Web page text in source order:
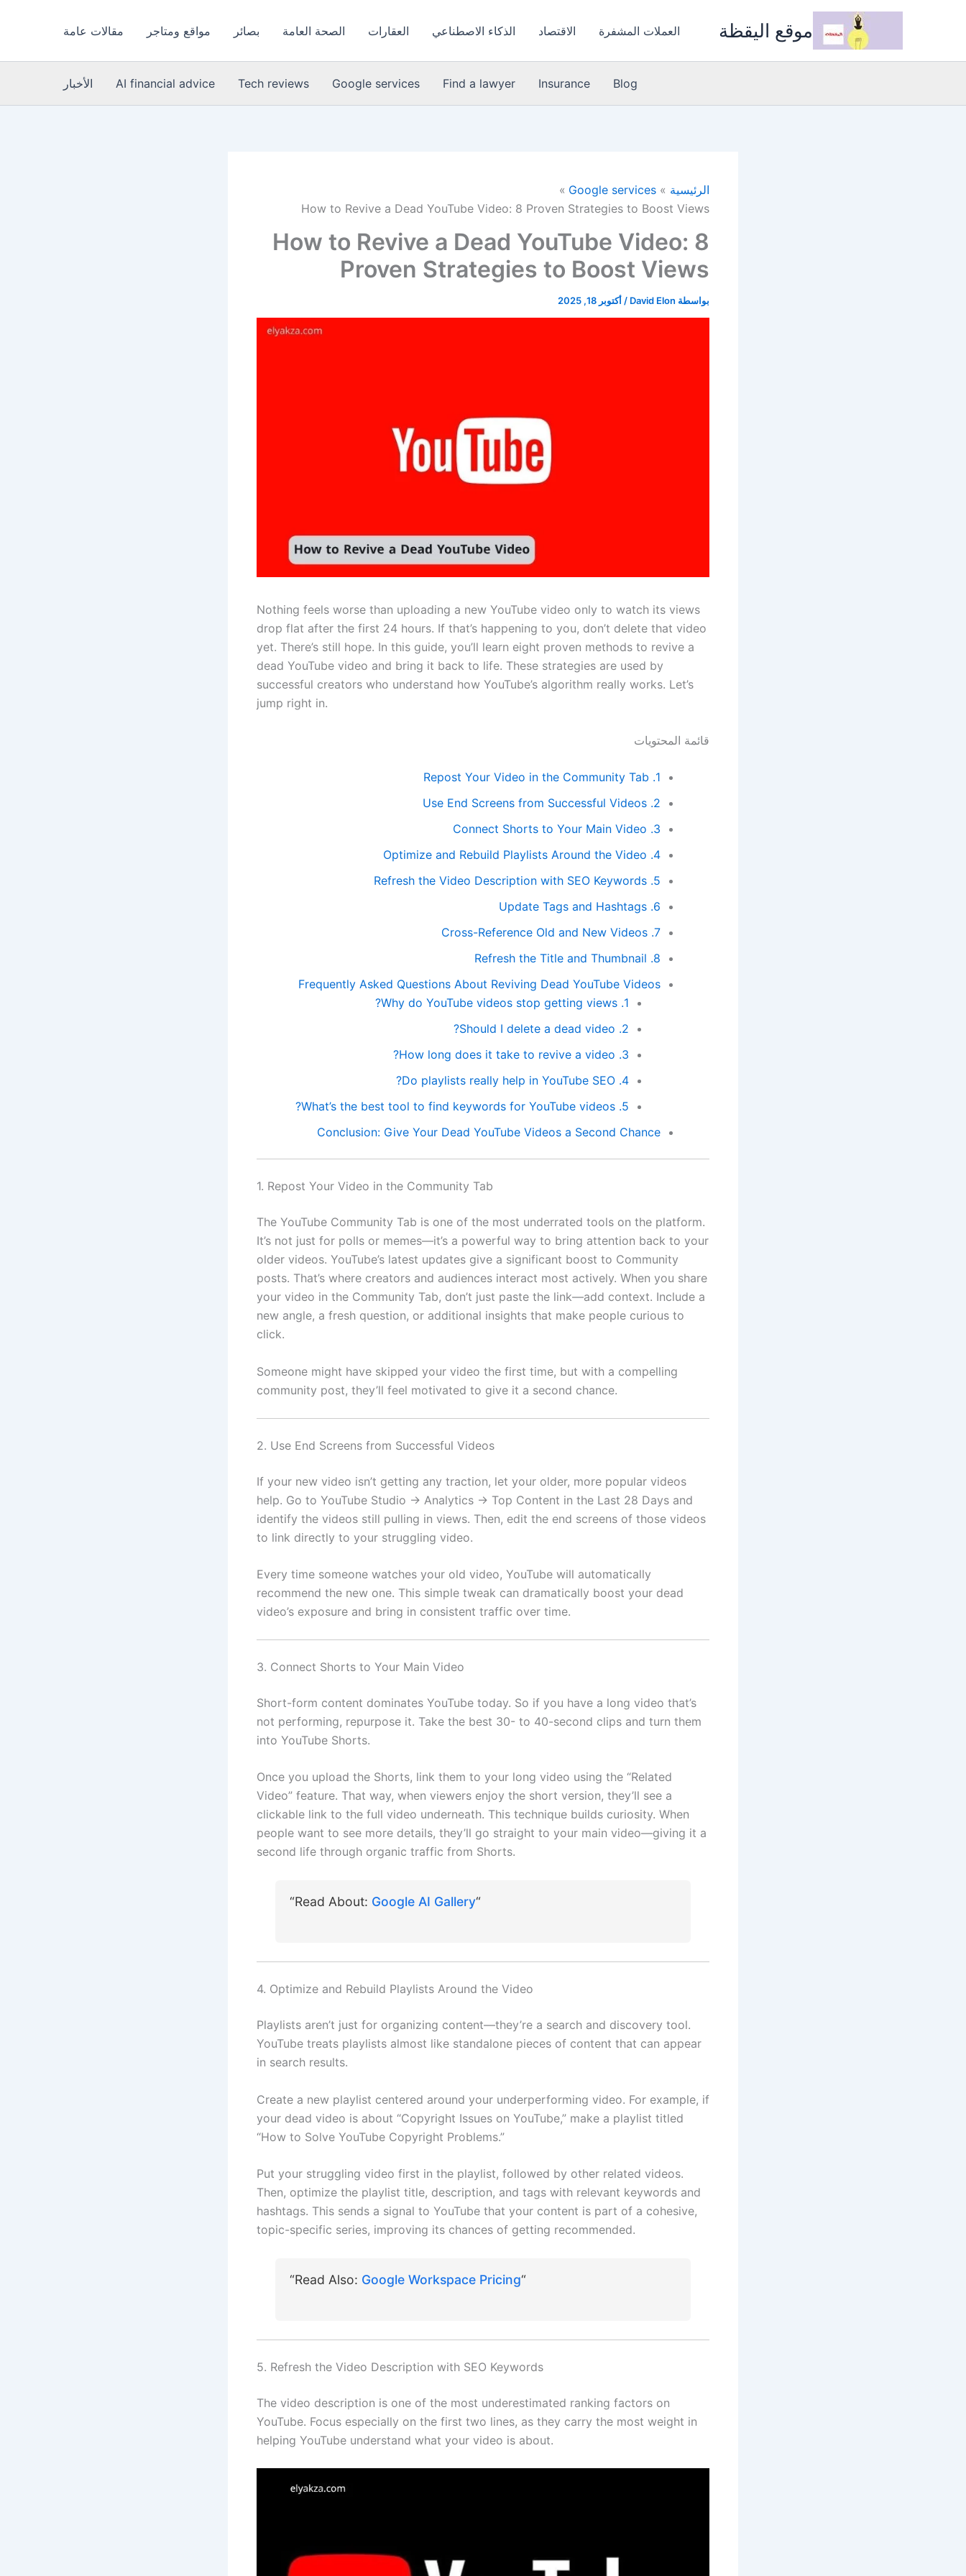
موقع اليقظة العملات المشفرة الاقتصاد الذكاء الاصطناعي العقارات الصحة العامة بصائر مواقع ومتاجر مقالات عامة
Blog
Insurance
Find a lawyer
Google services
Tech reviews
AI financial advice الأخبار
الرئيسية
Google services
How to Revive a Dead YouTube Video: 8 Proven Strategies to Boost Views
How to Revive a Dead YouTube Video: 8
Proven Strategies to Boost Views
بواسطة David Elon
/ أكتوبر 18, 2025
Nothing feels worse than uploading a new YouTube video only to watch its views
drop flat after the first 24 hours. If that’s happening to you, don’t delete that video
yet. There’s still hope. In this guide, you’ll learn eight proven methods to revive a
dead YouTube video and bring it back to life. These strategies are used by
successful creators who understand how YouTube’s algorithm really works. Let’s
jump right in.
قائمة المحتويات
1. Repost Your Video in the Community Tab
2. Use End Screens from Successful Videos
3. Connect Shorts to Your Main Video
4. Optimize and Rebuild Playlists Around the Video
5. Refresh the Video Description with SEO Keywords
6. Update Tags and Hashtags
7. Cross-Reference Old and New Videos
8. Refresh the Title and Thumbnail
Frequently Asked Questions About Reviving Dead YouTube Videos
1. Why do YouTube videos stop getting views?
2. Should I delete a dead video?
3. How long does it take to revive a video?
4. Do playlists really help in YouTube SEO?
5. What’s the best tool to find keywords for YouTube videos?
Conclusion: Give Your Dead YouTube Videos a Second Chance
1. Repost Your Video in the Community Tab
The YouTube Community Tab is one of the most underrated tools on the platform.
It’s not just for polls or memes—it’s a powerful way to bring attention back to your
older videos. YouTube’s latest updates give a significant boost to Community
posts. That’s where creators and audiences interact most actively. When you share
your video in the Community Tab, don’t just paste the link—add context. Include a
new angle, a fresh question, or additional insights that make people curious to
click.
Someone might have skipped your video the first time, but with a compelling
community post, they’ll feel motivated to give it a second chance.
2. Use End Screens from Successful Videos
If your new video isn’t getting any traction, let your older, more popular videos
help. Go to YouTube Studio → Analytics → Top Content in the Last 28 Days and
identify the videos still pulling in views. Then, edit the end screens of those videos
to link directly to your struggling video.
Every time someone watches your old video, YouTube will automatically
recommend the new one. This simple tweak can dramatically boost your dead
video’s exposure and bring in consistent traffic over time.
3. Connect Shorts to Your Main Video
Short-form content dominates YouTube today. So if you have a long video that’s
not performing, repurpose it. Take the best 30- to 40-second clips and turn them
into YouTube Shorts.
Once you upload the Shorts, link them to your long video using the “Related
Video” feature. That way, when viewers enjoy the short version, they’ll see a
clickable link to the full video underneath. This technique builds curiosity. When
people want to see more details, they’ll go straight to your main video—giving it a
second life through organic traffic from Shorts.
“Read About: Google AI Gallery“
4. Optimize and Rebuild Playlists Around the Video
Playlists aren’t just for organizing content—they’re a search and discovery tool.
YouTube treats playlists almost like standalone pieces of content that can appear
in search results.
Create a new playlist centered around your underperforming video. For example, if
your dead video is about “Copyright Issues on YouTube,” make a playlist titled
“How to Solve YouTube Copyright Problems.”
Put your struggling video first in the playlist, followed by other related videos.
Then, optimize the playlist title, description, and tags with relevant keywords and
hashtags. This sends a signal to YouTube that your content is part of a cohesive,
topic-specific series, improving its chances of getting recommended.
“Read Also: Google Workspace Pricing“
5. Refresh the Video Description with SEO Keywords
The video description is one of the most underestimated ranking factors on
YouTube. Focus especially on the first two lines, as they carry the most weight in
helping YouTube understand what your video is about.